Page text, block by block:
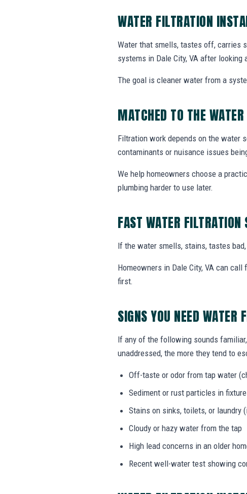
WATER FILTRATION
Water that smells, tastes off, carries
systems in Dale City, VA after
The goal is cleaner water from a
MATCHED TO THE
Filtration work depends on the water
contaminants or nuisance issues
We help homeowners choose a
plumbing harder to use later.
FAST WATER FILTRATION
If the water smells, stains, tastes
Homeowners in Dale City, VA can
first.
SIGNS YOU NEED
If any of the following sounds
unaddressed, the more they tend to
Off-taste or odor from tap water
Sediment or rust particles in
Stains on sinks, toilets, or laundry
Cloudy or hazy water from the tap
High lead concerns in an older
Recent well-water test showing